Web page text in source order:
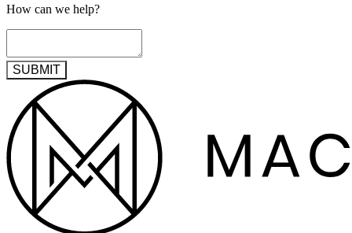
How can we help?
SUBMIT